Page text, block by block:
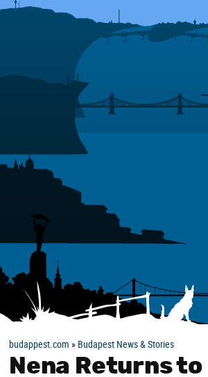
budappest.com » Budapest News & Stories
Nena Returns to